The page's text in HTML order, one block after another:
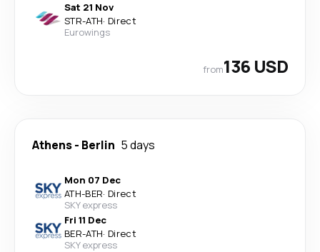
Sat 21 Nov
STR-ATH· Direct
Eurowings
from136 USD
Athens- Berlin 5 days
Mon 07 Dec
ATH-BER· Direct
SKY express
Fri 11 Dec
BER-ATH· Direct
SKY express